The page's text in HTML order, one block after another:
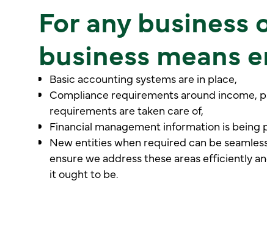
For any business
business means
Basic accounting systems are in place,
Compliance requirements around income,
requirements are taken care of,
Financial management information is being
New entities when required can be
ensure we address these areas efficiently
it ought to be.